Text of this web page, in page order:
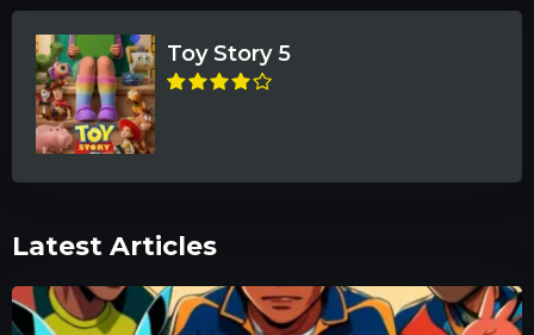
Toy Story 5
Latest Articles